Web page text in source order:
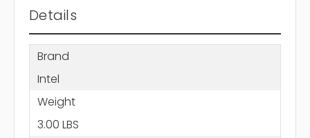
Details
Brand
Intel
Weight
3.00 LBS